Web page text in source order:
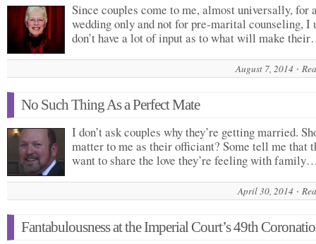
Since couples come to me, almost universally, for
wedding only and not for pre-marital counseling, I
don’t have a lot of input as to what will make
August 7, 2014
No Such Thing As a Perfect Mate
I don’t ask couples why they’re getting married.
matter to me as their officiant? Some tell me that
want to share the love they’re feeling with
April 30, 2014
Fantabulousness at the Imperial Court’s 49th